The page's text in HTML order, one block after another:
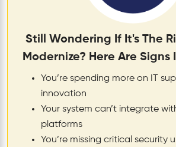
Still Wondering If It's The
Modernize? Here Are Signs
You’re spending more on IT
innovation
Your system can’t integrate
platforms
You’re missing critical security